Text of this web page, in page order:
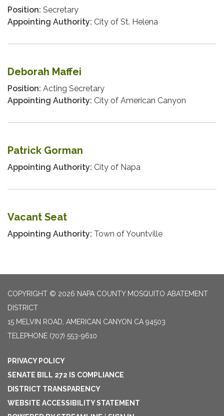
Position: Secretary
Appointing Authority: City of St. Helena
Deborah Maffei
Position: Acting Secretary
Appointing Authority: City of American Canyon
Patrick Gorman
Appointing Authority: City of Napa
Vacant Seat
Appointing Authority: Town of Yountville
COPYRIGHT © 2026 NAPA COUNTY MOSQUITO ABATEMENT
DISTRICT
15 MELVIN ROAD, AMERICAN CANYON CA 94503
TELEPHONE (707) 553-9610
PRIVACY POLICY
SENATE BILL 272 IS COMPLIANCE
DISTRICT TRANSPARENCY
WEBSITE ACCESSIBILITY STATEMENT